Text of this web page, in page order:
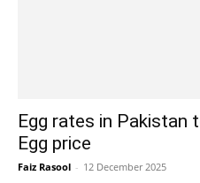
Egg rates in Pakistan
Egg price
Faiz Rasool - 12 December 2025